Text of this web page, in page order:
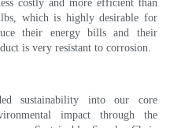
costly and more efficient than
which is highly desirable for
their energy bills and their
is very resistant to corrosion.
sustainability into our core
impact through the